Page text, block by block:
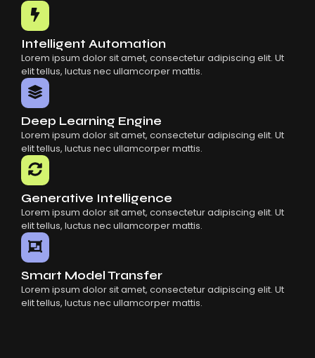
Intelligent Automation
Lorem ipsum dolor sit amet, consectetur adipiscing elit. Ut
elit tellus, luctus nec ullamcorper mattis.
Deep Learning Engine
Lorem ipsum dolor sit amet, consectetur adipiscing elit. Ut
elit tellus, luctus nec ullamcorper mattis.
Generative Intelligence
Lorem ipsum dolor sit amet, consectetur adipiscing elit. Ut
elit tellus, luctus nec ullamcorper mattis.
Smart Model Transfer
Lorem ipsum dolor sit amet, consectetur adipiscing elit. Ut
elit tellus, luctus nec ullamcorper mattis.